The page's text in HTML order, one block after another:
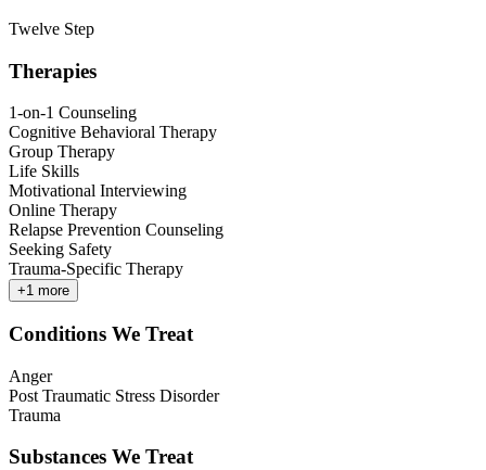
Twelve Step
Therapies
1-on-1 Counseling
Cognitive Behavioral Therapy
Group Therapy
Life Skills
Motivational Interviewing
Online Therapy
Relapse Prevention Counseling
Seeking Safety
Trauma-Specific Therapy
+1 more
Conditions We Treat
Anger
Post Traumatic Stress Disorder
Trauma
Substances We Treat